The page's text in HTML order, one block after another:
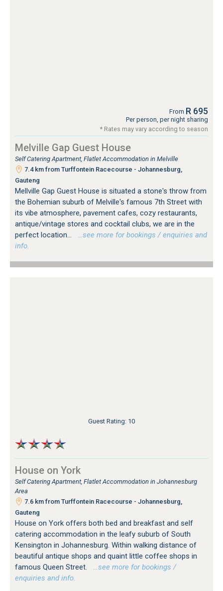
From R 695
Per person, per night sharing
* Rates may vary according to season
Melville Gap Guest House
Self Catering Apartment, Flatlet Accommodation in Melville
7.4 km from Turffontein Racecourse - Johannesburg,
Gauteng
Mellville Gap Guest House is situated a stone's throw from
the Bohemian suburb of Melville's famous 7th Street with
its vibe atmosphere, pavement cafes, cozy restaurants,
antique/vintage stores and cocktail clubs, we are in the
perfect location...
…see more for bookings / enquiries and
info.
Guest Rating: 10
House on York
Self Catering Apartment, Flatlet Accommodation in Johannesburg
Area
7.6 km from Turffontein Racecourse - Johannesburg,
Gauteng
House on York offers both bed and breakfast and self
catering accommodation in the leafy suburb of South
Kensington in Johannesburg. Within walking distance of
beautiful antique shops and quaint little coffee shops in
famous Queen Street.
…see more for bookings /
enquiries and info.